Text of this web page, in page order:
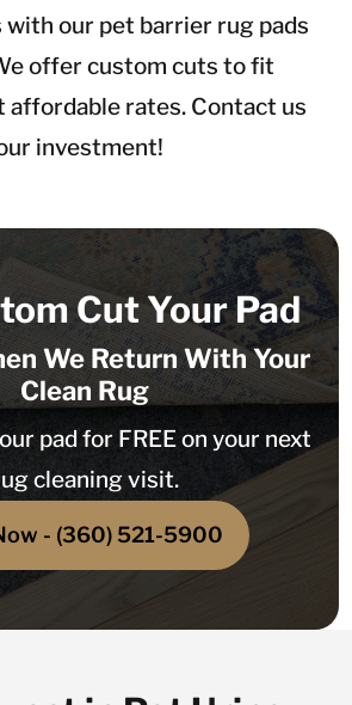
with our pet barrier rug pads
offer custom cuts to fit
affordable rates. Contact us
investment!
Cut Your Pad
We Return With Your
Clean Rug
pad for FREE on your next
cleaning visit.
- (360) 521-5900